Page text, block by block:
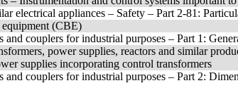
electrical appliances – Safety – Part 2-81:
(CBE)
and couplers for industrial purposes – Part 1:
power supplies, reactors and similar
supplies incorporating control transformers
and couplers for industrial purposes – Part 2: